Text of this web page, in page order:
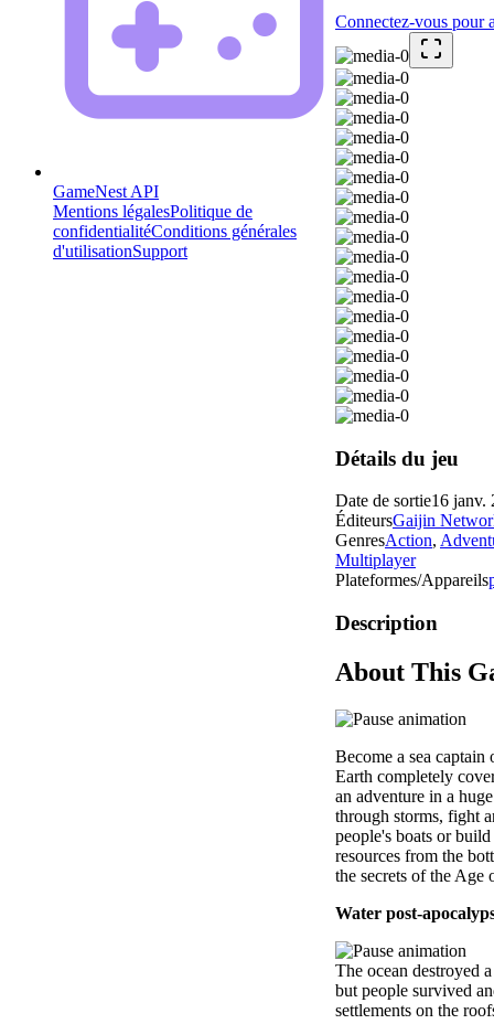
GameNest API
Mentions légalesPolitique de
confidentialitéConditions générales
d'utilisationSupport
Connectez-vous pour
Détails du jeu
Date de sortie16 janv.
ÉditeursGaijin
GenresAction,
Multiplayer
Plateformes/Appareils
Description
About This
Become a sea captain
Earth completely
an adventure in a
through storms, fight
people's boats or
resources from the
the secrets of the Age
Water post-
The ocean destroyed
but people survived
settlements on the